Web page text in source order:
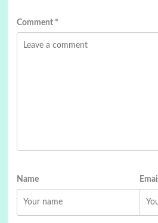
Comment *
Name Email